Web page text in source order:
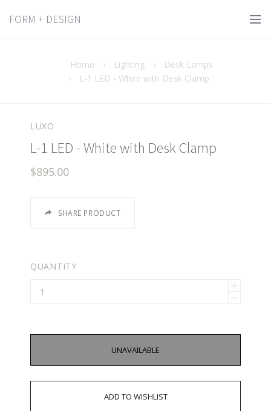
FORM + DESIGN
Home › Lighting ›
Desk Lamps
›
L-1 LED - White with Desk Clamp
LUXO
L-1 LED - White with Desk Clamp
$895.00
SHARE PRODUCT
QUANTITY
UNAVAILABLE